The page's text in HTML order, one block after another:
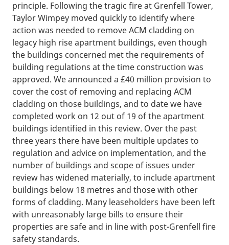
principle. Following the tragic fire at Grenfell Tower,
Taylor Wimpey moved quickly to identify where
action was needed to remove ACM cladding on
legacy high rise apartment buildings, even though
the buildings concerned met the requirements of
building regulations at the time construction was
approved. We announced a £40 million provision to
cover the cost of removing and replacing ACM
cladding on those buildings, and to date we have
completed work on 12 out of 19 of the apartment
buildings identified in this review. Over the past
three years there have been multiple updates to
regulation and advice on implementation, and the
number of buildings and scope of issues under
review has widened materially, to include apartment
buildings below 18 metres and those with other
forms of cladding. Many leaseholders have been left
with unreasonably large bills to ensure their
properties are safe and in line with post-Grenfell fire
safety standards.